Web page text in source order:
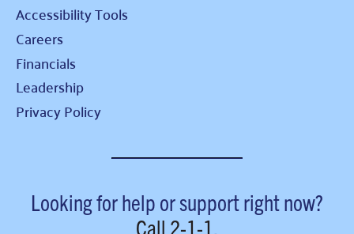
Accessibility Tools
Careers
Financials
Leadership
Privacy Policy
Looking for help or support right now?
Call 2-1-1